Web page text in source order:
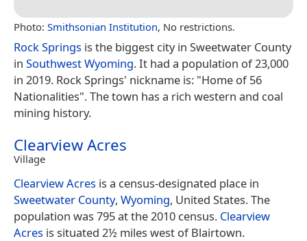
Photo: Smithsonian Institution, No restrictions.
Rock Springs is the biggest city in Sweetwater County
in Southwest Wyoming. It had a population of 23,000
in 2019. Rock Springs' nickname is: "Home of 56
Nationalities". The town has a rich western and coal
mining history.
Clearview Acres
Village
Clearview Acres is a census-designated place in
Sweetwater County, Wyoming, United States. The
population was 795 at the 2010 census. Clearview
Acres is situated 2½ miles west of Blairtown.